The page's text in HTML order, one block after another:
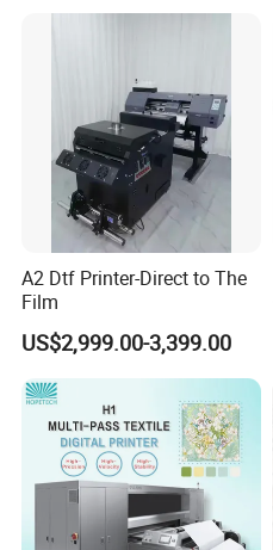
A2 Dtf Printer-Direct to The
Film
US$2,999.00-3,399.00